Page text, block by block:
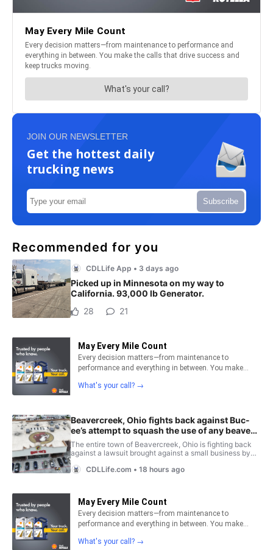
JOIN OUR NEWSLETTER
Get the hottest daily
trucking news